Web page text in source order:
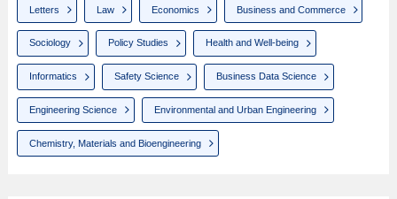
Letters Law Economics Business and Commerce
Sociology Policy Studies Health and Well-being
Informatics Safety Science Business Data Science
Engineering Science Environmental and Urban Engineering
Chemistry, Materials and Bioengineering